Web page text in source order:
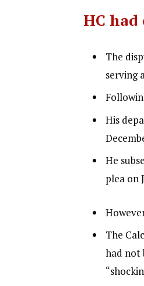
HC
The
serving
His
He
plea on
The
had not